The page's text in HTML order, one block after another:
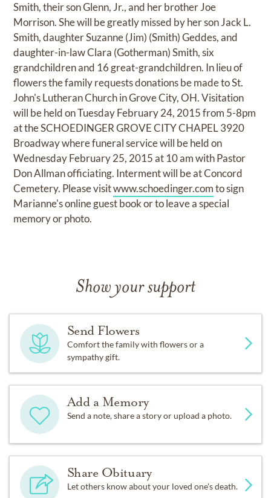
Smith, their son Glenn, Jr., and her brother Joe
Morrison. She will be greatly missed by her son Jack L.
Smith, daughter Suzanne (Jim) (Smith) Geddes, and
daughter-in-law Clara (Gotherman) Smith, six
grandchildren and 16 great-grandchildren. In lieu of
flowers the family requests donations be made to St.
John's Lutheran Church in Grove City, OH. Visitation
will be held on Tuesday February 24, 2015 from 5-8pm
at the SCHOEDINGER GROVE CITY CHAPEL 3920
Broadway where funeral service will be held on
Wednesday February 25, 2015 at 10 am with Pastor
Don Allman officiating. Interment will be at Concord
Cemetery. Please visitwww.schoedinger.comto sign
Marianne's online guest book or to leave a special
memory or photo.
Show your support
Send Flowers
Comfort the family with flowers or a
sympathy gift.
Add a Memory
Send a note, share a story or upload a photo.
Share Obituary
Let others know about your loved one's death.